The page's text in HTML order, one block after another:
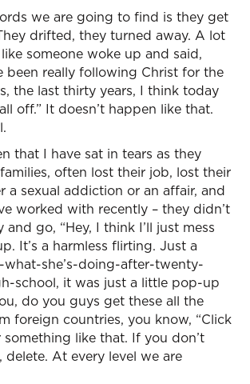
we are going to find is they get
drifted, they turned away. A lot
someone woke up and said,
been really following Christ for the
the last thirty years, I think today
off.” It doesn’t happen like that.
that I have sat in tears as they
often lost their job, lost their
a sexual addiction or an affair, and
worked with recently – they didn’t
go, “Hey, I think I’ll just mess
It’s a harmless flirting. Just a
what-she’s-doing-after-twenty-
school, it was just a little pop-up
do you guys get these all the
foreign countries, you know, “Click
something like that. If you don’t
At every level we are